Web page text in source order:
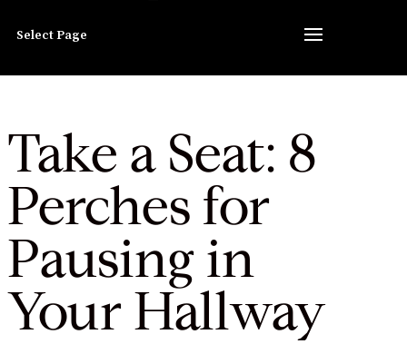
Select Page
Take a Seat: 8
Perches for
Pausing in
Your Hallway